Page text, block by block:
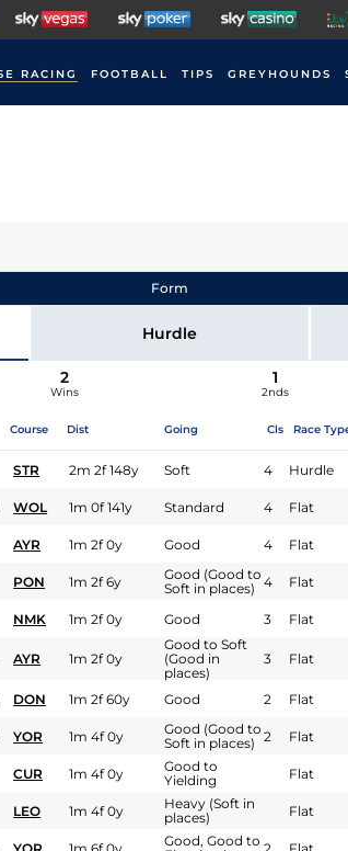
RACING FOOTBALL TIPS GREYHOUNDS
Form
Hurdle
2
Wins
1
2nds
Course Dist Going Cls Race
STR 2m 2f 148y Soft 4 Hurdle
WOL 1m 0f 141y Standard 4 Flat
AYR 1m 2f 0y Good 4 Flat
PON 1m 2f 6y
Good (Good to
Soft in places)
4 Flat
NMK 1m 2f 0y Good 3 Flat
AYR 1m 2f 0y
Good to Soft
(Good in
places)
3 Flat
DON 1m 2f 60y Good 2 Flat
YOR 1m 4f 0y
Good (Good to
Soft in places)
2 Flat
CUR 1m 4f 0y
Good to
Yielding
Flat
LEO 1m 4f 0y
Heavy (Soft in
places)
Flat
YOR 1m 6f 0y
Good, Good to 2 Flat